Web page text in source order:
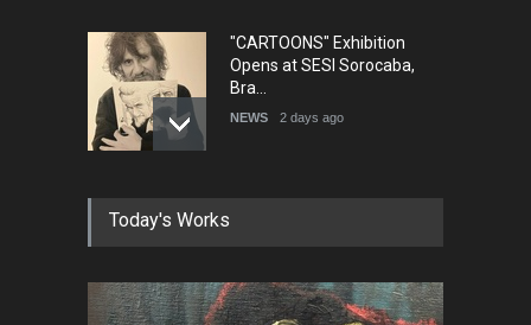
"CARTOONS" Exhibition
Opens at SESI Sorocaba,
Bra…
NEWS 2 days ago
In Memory of Erdoğan Başol
NEWS 2 months ago
Today's Works